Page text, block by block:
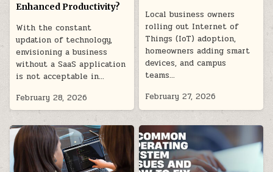
Enhanced Productivity?
With the constant
updation of technology,
envisioning a business
without a SaaS application
is not acceptable in…
February 28, 2026
Local business owners
rolling out Internet of
Things (IoT) adoption,
homeowners adding smart
devices, and campus
teams…
February 27, 2026